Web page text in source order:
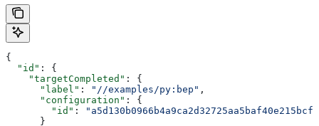
{
  "id"
: {
    "targetCompleted"
: {
      "label"
: "//examples/py:bep" ,
      "configuration"
: {
        "id"
:
      }